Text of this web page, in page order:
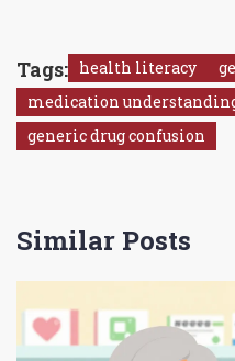
Tags: health literacy
medication
generic drug confusion
Similar Posts